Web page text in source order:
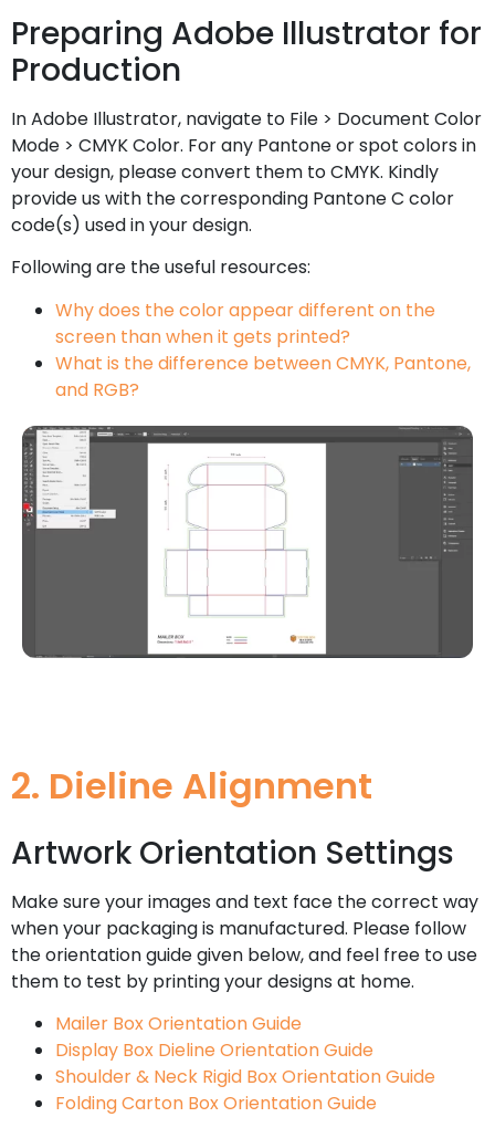
Preparing Adobe Illustrator for
Production
In Adobe Illustrator, navigate to File > Document Color
Mode > CMYK Color. For any Pantone or spot colors in
your design, please convert them to CMYK. Kindly
provide us with the corresponding Pantone C color
code(s) used in your design.
Following are the useful resources:
Why does the color appear different on the
screen than when it gets printed?
What is the difference between CMYK, Pantone,
and RGB?
2. Dieline Alignment
Artwork Orientation Settings
Make sure your images and text face the correct way
when your packaging is manufactured. Please follow
the orientation guide given below, and feel free to use
them to test by printing your designs at home.
Mailer Box Orientation Guide
Display Box Dieline Orientation Guide
Shoulder & Neck Rigid Box Orientation Guide
Folding Carton Box Orientation Guide